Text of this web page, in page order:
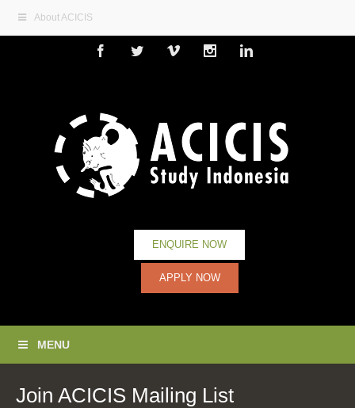
About ACICIS
FacebookTwitterVimeoInstagramLinkedin
ENQUIRE NOW
APPLY NOW
MENU
Join ACICIS Mailing List